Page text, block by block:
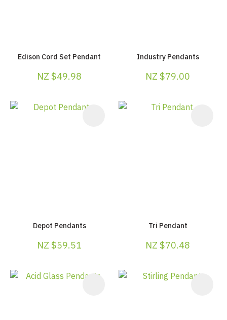
Edison Cord Set Pendant
NZ $49.98
Industry Pendants
NZ $79.00
Depot Pendants
NZ $59.51
Tri Pendant
NZ $70.48